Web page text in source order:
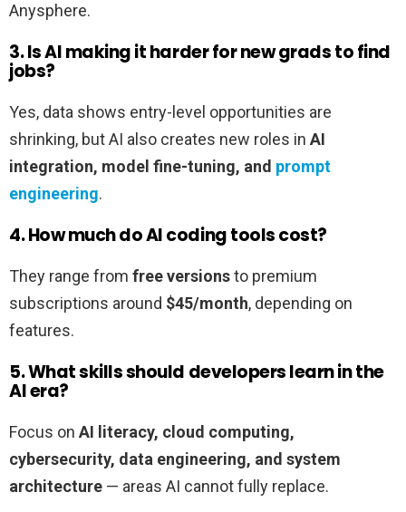
Anysphere.
3. Is AI making it harder for new grads to find
jobs?
Yes, data shows entry-level opportunities are
shrinking, but AI also creates new roles in AI
integration, model fine-tuning, and prompt
engineering.
4. How much do AI coding tools cost?
They range from free versionsto premium
subscriptions around $45/month, depending on
features.
5. What skills should developers learn in the
AI era?
Focus on AI literacy, cloud computing,
cybersecurity, data engineering, and system
architecture — areas AI cannot fully replace.